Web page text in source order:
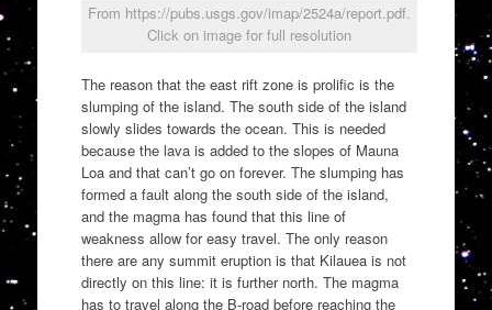
From https://pubs.usgs.gov/imap/2524a/report.pdf.
Click on image for full resolution
The reason that the east rift zone is prolific is the
slumping of the island. The south side of the island
slowly slides towards the ocean. This is needed
because the lava is added to the slopes of Mauna
Loa and that can’t go on forever. The slumping has
formed a fault along the south side of the island,
and the magma has found that this line of
weakness allow for easy travel. The only reason
there are any summit eruption is that Kilauea is not
directly on this line: it is further north. The magma
has to travel along the B-road before reaching the